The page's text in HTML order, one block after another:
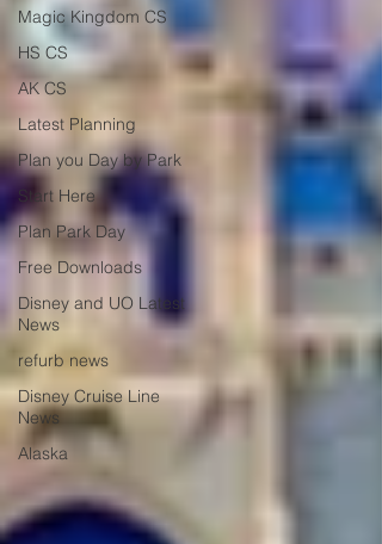
Magic Kingdom CS
HS CS
AK CS
Latest Planning
Plan you Day by Park
Start Here
Plan Park Day
Free Downloads
Disney and UO Latest
News
refurb news
Disney Cruise Line
News
Alaska